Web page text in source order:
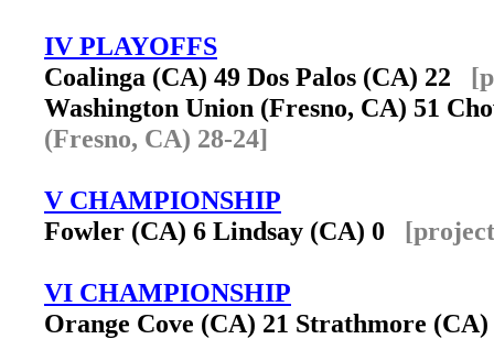
IV PLAYOFFS
Coalinga (CA) 49 Dos Palos (CA) 22
Washington Union (Fresno, CA) 51
(Fresno, CA) 28-24]
V CHAMPIONSHIP
Fowler (CA) 6 Lindsay (CA) 0
VI CHAMPIONSHIP
Orange Cove (CA) 21 Strathmore